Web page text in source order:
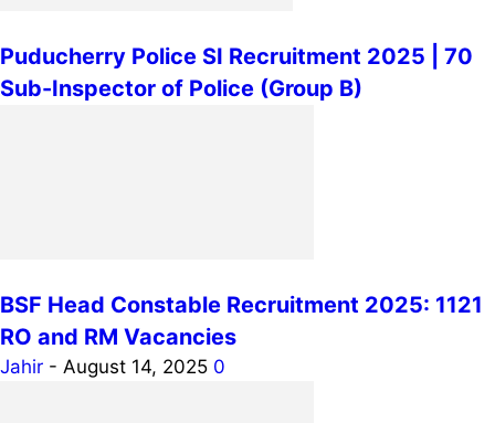
Puducherry Police SI Recruitment 2025 | 70
Sub-Inspector of Police (Group B)
BSF Head Constable Recruitment 2025: 1121
RO and RM Vacancies
Jahir - August 14, 2025 0